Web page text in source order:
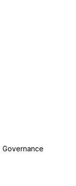
Governance